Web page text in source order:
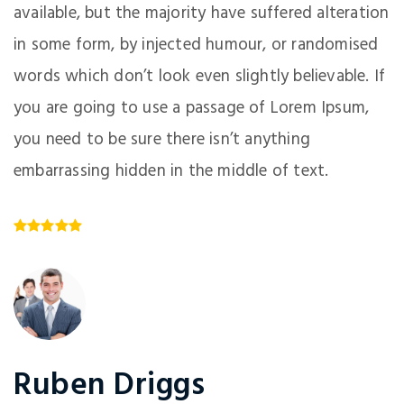
available, but the majority have suffered alteration
in some form, by injected humour, or randomised
words which don’t look even slightly believable. If
you are going to use a passage of Lorem Ipsum,
you need to be sure there isn’t anything
embarrassing hidden in the middle of text.
Ruben Driggs